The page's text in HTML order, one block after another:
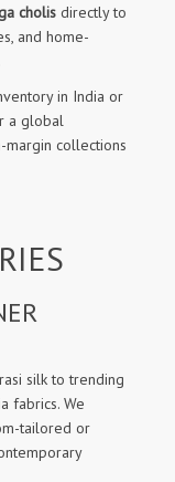
cholis directly to
and home-
in India or
a global
collections
silk to trending
fabrics. We
tailored or